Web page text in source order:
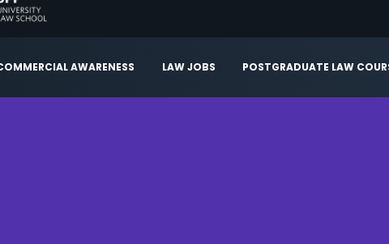
AWARENESS LAW JOBS POSTGRADUATE LAW